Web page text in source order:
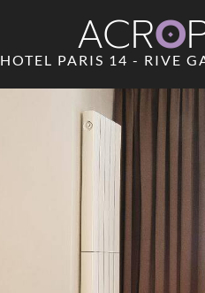
ACRO
HOTEL PARIS 14 - RIVE